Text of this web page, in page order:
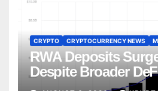
CRYPTO CRYPTOCURRENCY NEWS
RWA Deposits
Despite Broader
CoinShares